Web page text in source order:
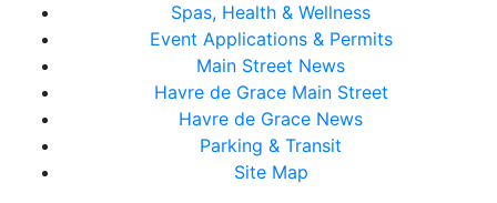
Spas, Health & Wellness
Event Applications & Permits
Main Street News
Havre de Grace Main Street
Havre de Grace News
Parking & Transit
Site Map